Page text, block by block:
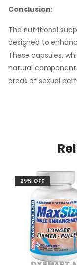
Conclusion:
The nutritional
designed to
These capsules,
natural
areas of sexual
29% OFF